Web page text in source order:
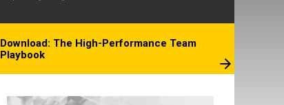
Download: The High-Performance Team
Playbook